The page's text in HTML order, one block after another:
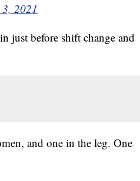
2021
just before shift change and
and one in the leg. One